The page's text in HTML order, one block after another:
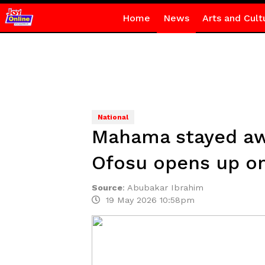
Home News Arts and
National
Mahama stayed
Ofosu opens up
Source: Abubakar Ibrahim
19 May 2026 10:58pm